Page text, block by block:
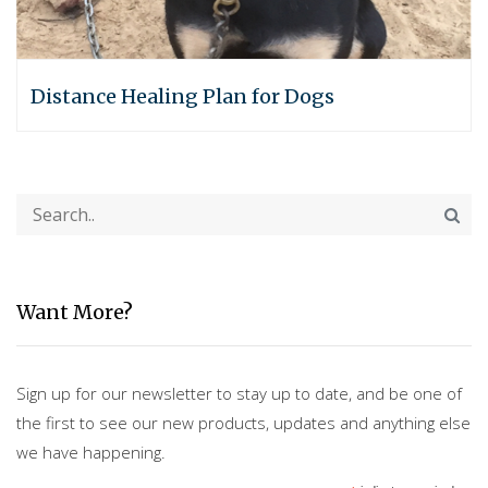
Distance Healing Plan for Dogs
Want More?
Sign up for our newsletter to stay up to date, and be one of
the first to see our new products, updates and anything else
we have happening.